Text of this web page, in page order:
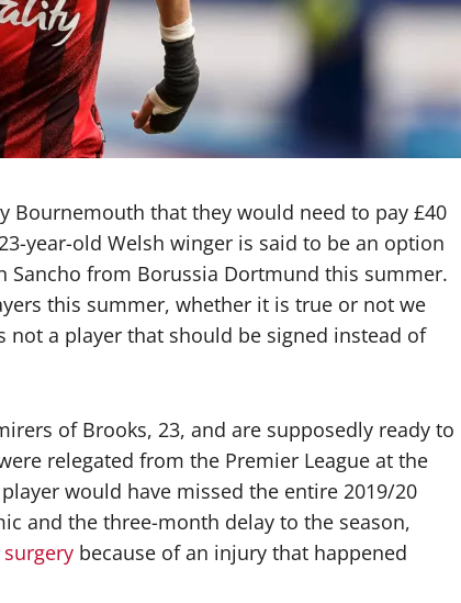
Bournemouth that they would need to pay £40
year-old Welsh winger is said to be an option
from Borussia Dortmund this summer.
this summer, whether it is true or not we
not a player that should be signed instead of
of Brooks, 23, and are supposedly ready to
relegated from the Premier League at the
would have missed the entire 2019/20
and the three-month delay to the season,
because of an injury that happened